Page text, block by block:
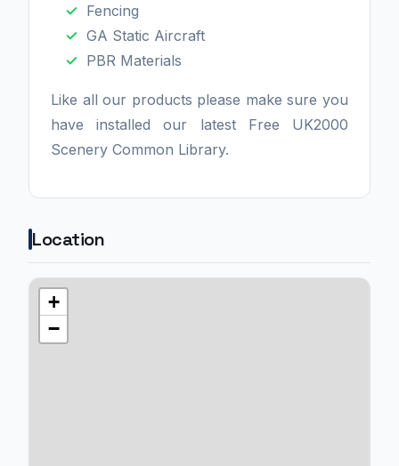
Fencing
GA Static Aircraft
PBR Materials
Like all our products please make sure you
have installed our latest Free UK2000
Scenery Common Library.
Location
+
−